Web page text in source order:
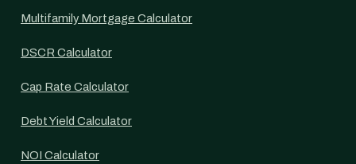
Multifamily Mortgage Calculator
DSCR Calculator
Cap Rate Calculator
Debt Yield Calculator
NOI Calculator